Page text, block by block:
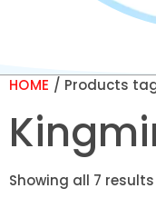
HOME / Products
Showing all 7 results